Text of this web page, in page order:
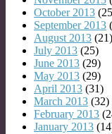
October 2013
September 2013
August 2013 (21)
July 2013 (25)
June 2013 (29)
May 2013 (29)
April 2013 (31)
March 2013 (32)
February 2013
January 2013